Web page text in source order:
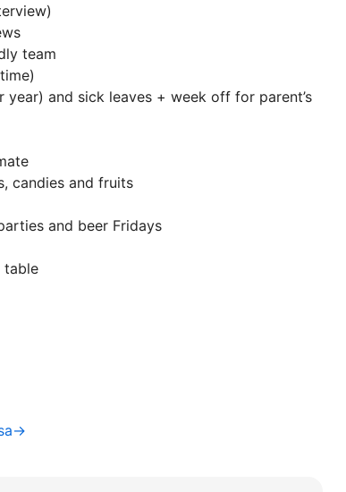
team
and sick leaves + week off for parent’s
candies and fruits
and beer Fridays
table